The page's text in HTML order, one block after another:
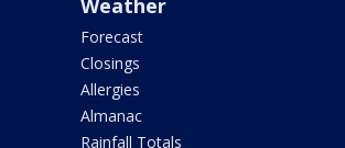
Weather
Forecast
Closings
Allergies
Almanac
Rainfall Totals